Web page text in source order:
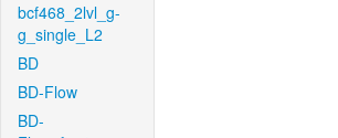
bcf468_2lvl_g-
g_single_L2
BD
BD-Flow
BD-